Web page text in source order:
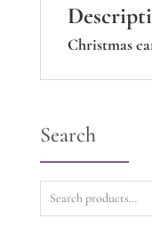
Christmas
Search
Search